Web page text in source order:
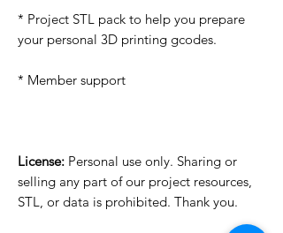
* Project STL pack to help you prepare
your personal 3D printing gcodes.
* Member support
License: Personal use only. Sharing or
selling any part of our project resources,
STL, or data is prohibited. Thank you.